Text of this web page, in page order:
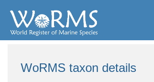
WoRMS taxon details